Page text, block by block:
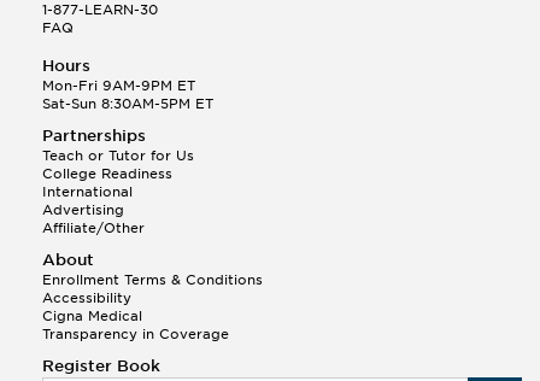
1-877-LEARN-30
FAQ
Hours
Mon-Fri 9AM-9PM ET
Sat-Sun 8:30AM-5PM ET
Partnerships
Teach or Tutor for Us
College Readiness
International
Advertising
Affiliate/Other
About
Enrollment Terms & Conditions
Accessibility
Cigna Medical
Transparency in Coverage
Register Book